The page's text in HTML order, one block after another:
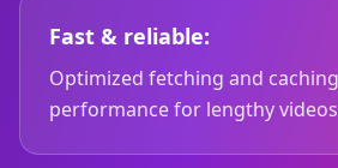
Fast & reliable:
Optimized fetching and
performance for lengthy